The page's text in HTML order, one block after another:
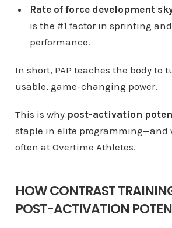
Rate of force development
is the #1 factor in sprinting
performance.
In short, PAP teaches the body to
usable, game-changing power.
This is why post-activation
staple in elite programming—and
often at Overtime Athletes.
HOW CONTRAST
POST-ACTIVATION